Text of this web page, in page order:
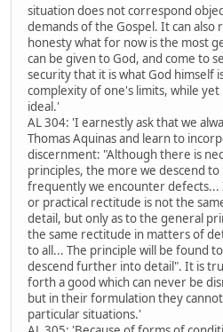
situation does not correspond
demands of the Gospel. It can also
honesty what for now is the most
can be given to God, and come to
security that it is what God himself
complexity of one's limits, while
ideal.'
AL 304: 'I earnestly ask that we
Thomas Aquinas and learn to
discernment: "Although there is
principles, the more we descend
frequently we encounter
or practical rectitude is not the
detail, but only as to the general
the same rectitude in matters of
to all... The principle will be found
descend further into detail". It is
forth a good which can never be
but in their formulation they
particular situations.'